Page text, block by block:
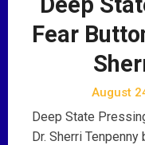
Fear
August
Deep State
Dr. Sherri Tenpenny